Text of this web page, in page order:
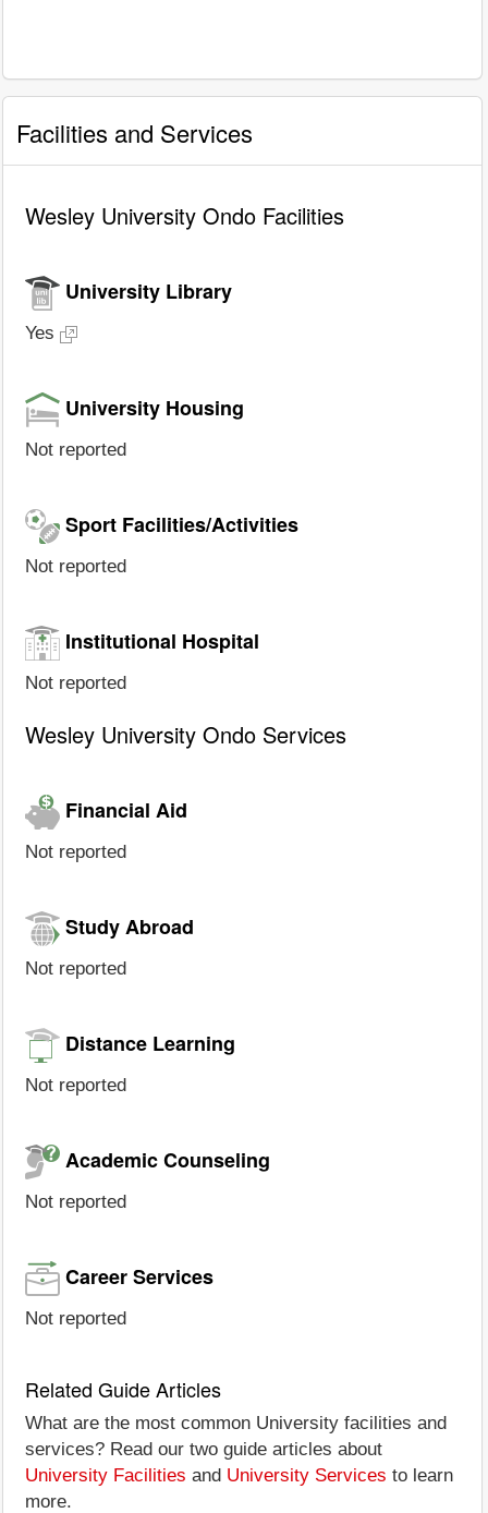
Facilities and Services
Wesley University Ondo Facilities
University Library
Yes
University Housing
Not reported
Sport Facilities/Activities
Not reported
Institutional Hospital
Not reported
Wesley University Ondo Services
Financial Aid
Not reported
Study Abroad
Not reported
Distance Learning
Not reported
Academic Counseling
Not reported
Career Services
Not reported
Related Guide Articles
What are the most common University facilities and
services? Read our two guide articles about
University Facilities and University Services to learn
more.